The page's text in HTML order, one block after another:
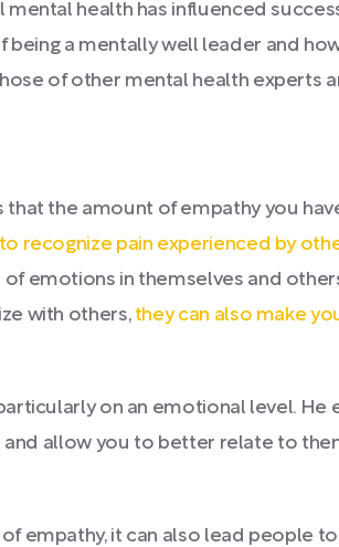
mental health has influenced
being a mentally well leader and
of other mental health experts
that the amount of empathy you
recognize pain experienced by
emotions in themselves and
with others, they can also make
on an emotional level. He
allow you to better relate to
empathy, it can also lead people to